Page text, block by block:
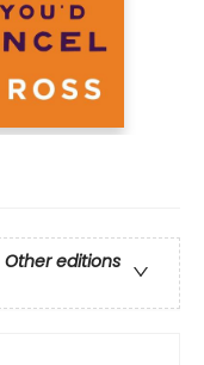
Other editions